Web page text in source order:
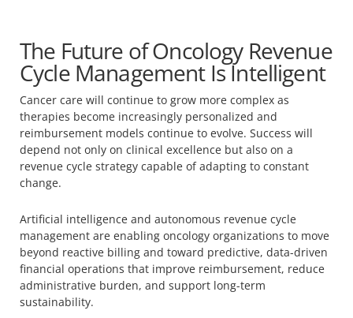
The Future of Oncology Revenue
Cycle Management Is Intelligent
Cancer care will continue to grow more complex as
therapies become increasingly personalized and
reimbursement models continue to evolve. Success will
depend not only on clinical excellence but also on a
revenue cycle strategy capable of adapting to constant
change.
Artificial intelligence and autonomous revenue cycle
management are enabling oncology organizations to move
beyond reactive billing and toward predictive, data-driven
financial operations that improve reimbursement, reduce
administrative burden, and support long-term
sustainability.